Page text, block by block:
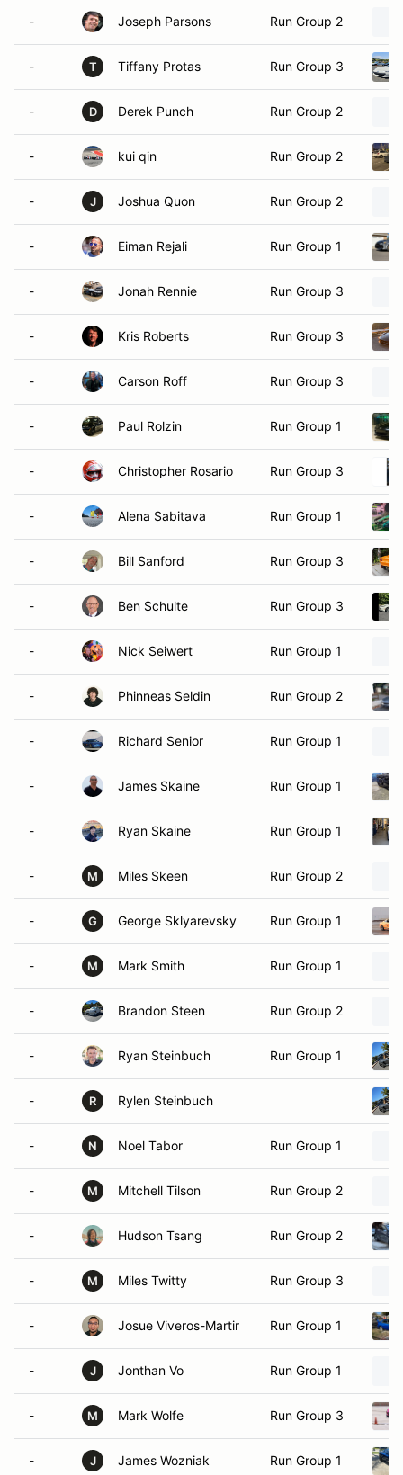
- Joseph Parsons Run Group 2
- T Tiffany Protas Run Group 3
- D Derek Punch Run Group 2
- kui qin Run Group 2
- J Joshua Quon Run Group 2
- Eiman Rejali Run Group 1
- Jonah Rennie Run Group 3
- Kris Roberts Run Group 3
- Carson Roff Run Group 3
- Paul Rolzin Run Group 1
- Christopher Rosario Run Group 3
- Alena Sabitava Run Group 1
- Bill Sanford Run Group 3
- Ben Schulte Run Group 3
- Nick Seiwert Run Group 1
- Phinneas Seldin Run Group 2
- Richard Senior Run Group 1
- James Skaine Run Group 1
- Ryan Skaine Run Group 1
- M Miles Skeen Run Group 2
- G George Sklyarevsky Run Group 1
- M Mark Smith Run Group 1
- Brandon Steen Run Group 2
- Ryan Steinbuch Run Group 1
- R Rylen Steinbuch
- N Noel Tabor Run Group 1
- M Mitchell Tilson Run Group 2
- Hudson Tsang Run Group 2
- M Miles Twitty Run Group 3
- Josue Viveros-Martir Run Group 1
- J Jonthan Vo Run Group 1
- M Mark Wolfe Run Group 3
- J James Wozniak Run Group 1